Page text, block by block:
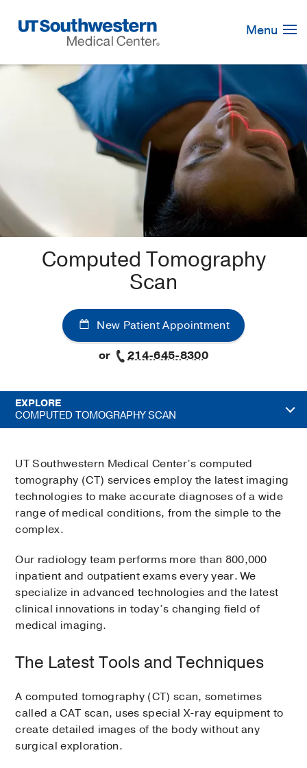
Navigation
Menu
Computed Tomography
Scan
New Patient Appointment
or
214-645-8300
EXPLORE
COMPUTED TOMOGRAPHY SCAN
UT Southwestern Medical Center’s computed
tomography (CT) services employ the latest imaging
technologies to make accurate diagnoses of a wide
range of medical conditions, from the simple to the
complex.
Our radiology team performs more than 800,000
inpatient and outpatient exams every year. We
specialize in advanced technologies and the latest
clinical innovations in today’s changing field of
medical imaging.
The Latest Tools and Techniques
A computed tomography (CT) scan, sometimes
called a CAT scan, uses special X-ray equipment to
create detailed images of the body without any
surgical exploration.